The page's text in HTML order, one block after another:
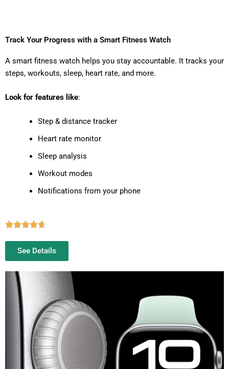
Track Your Progress with a Smart Fitness Watch
A smart fitness watch helps you stay accountable. It tracks your
steps, workouts, sleep, heart rate, and more.
Look for features like:
Step & distance tracker
Heart rate monitor
Sleep analysis
Workout modes
Notifications from your phone
See Details